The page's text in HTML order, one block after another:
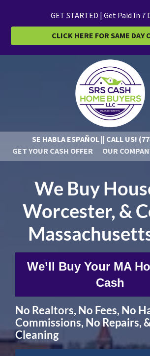
GET STARTED | Get Paid In 7
CLICK HERE FOR SAME DAY
SE HABLA ESPAÑOL || CALL US!
GET YOUR CASH OFFER
OUR
We Buy
Worcester, &
We’ll Buy Your MA
Cash
No Realtors, No Fees, No
Commissions, No Repairs,
Cleaning